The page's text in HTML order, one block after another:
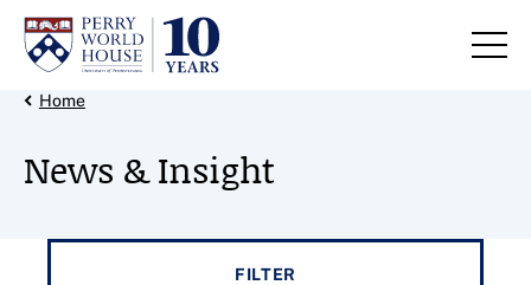
Skip to content
Back Link
Home
News & Insight
FILTER